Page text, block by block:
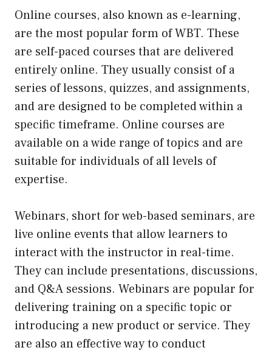
Online courses, also known as e-learning,
are the most popular form of WBT. These
are self-paced courses that are delivered
entirely online. They usually consist of a
series of lessons, quizzes, and assignments,
and are designed to be completed within a
specific timeframe. Online courses are
available on a wide range of topics and are
suitable for individuals of all levels of
expertise.
Webinars, short for web-based seminars, are
live online events that allow learners to
interact with the instructor in real-time.
They can include presentations, discussions,
and Q&A sessions. Webinars are popular for
delivering training on a specific topic or
introducing a new product or service. They
are also an effective way to conduct